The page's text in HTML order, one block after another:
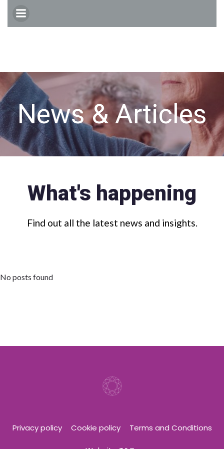
content
News & Articles
What's happening
Find out all the latest news and insights.
No posts found
Privacy policy Cookie policy Terms and Conditions